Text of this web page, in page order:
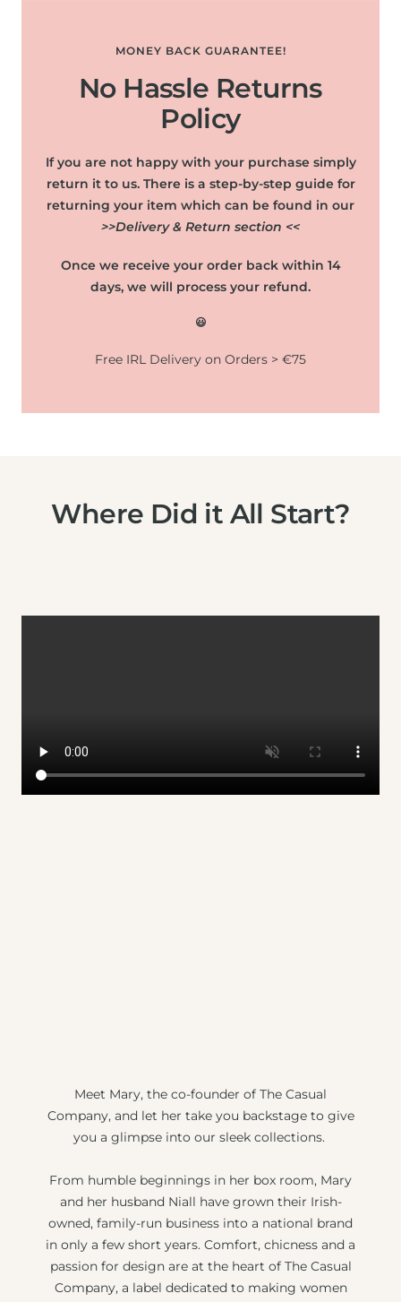
MONEY BACK GUARANTEE!
No Hassle Returns
Policy
If you are not happy with your purchase simply
return it to us. There is a step-by-step guide for
returning your item which can be found in our
>>Delivery & Return section <<
Once we receive your order back within 14
days, we will process your refund.
😃
Free IRL Delivery on Orders > €75
Where Did it All Start?
Meet Mary, the co-founder of The Casual
Company, and let her take you backstage to give
you a glimpse into our sleek collections.
From humble beginnings in her box room, Mary
and her husband Niall have grown their Irish-
owned, family-run business into a national brand
in only a few short years. Comfort, chicness and a
passion for design are at the heart of The Casual
Company, a label dedicated to making women